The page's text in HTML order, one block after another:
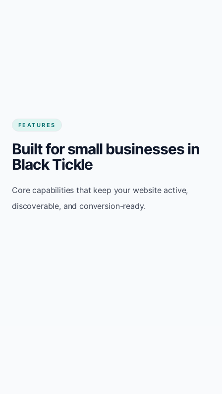
FEATURES
Built for small businesses in
Black Tickle
Core capabilities that keep your website active,
discoverable, and conversion-ready.